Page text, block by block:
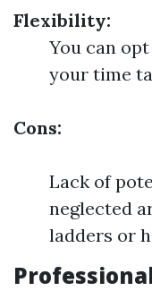
Flexibility:
You can
your time
Cons:
Lack of
neglected
ladders or